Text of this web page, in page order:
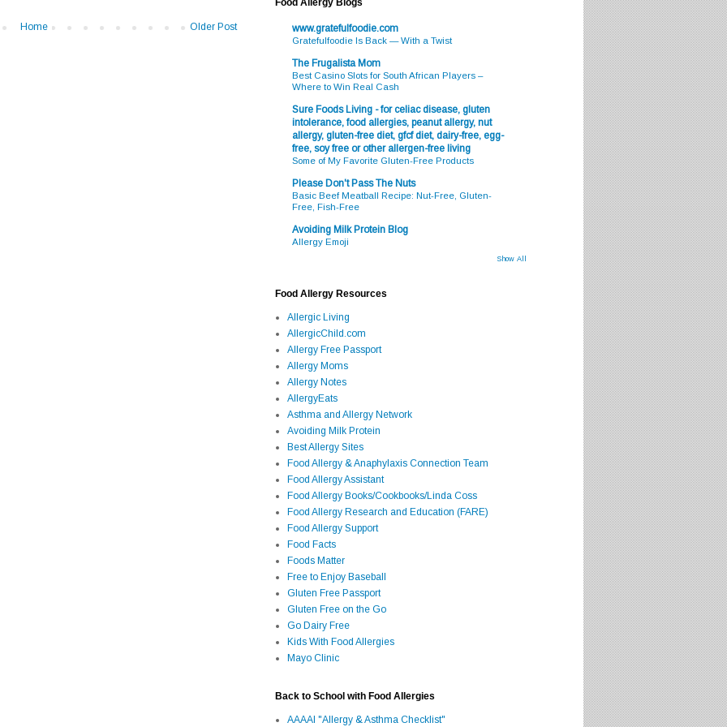
Older Post
Home
Food Allergy Blogs
www.gratefulfoodie.com
Gratefulfoodie Is Back — With a Twist
The Frugalista Mom
Best Casino Slots for South African Players –
Where to Win Real Cash
Sure Foods Living - for celiac disease, gluten
intolerance, food allergies, peanut allergy, nut
allergy, gluten-free diet, gfcf diet, dairy-free, egg-
free, soy free or other allergen-free living
Some of My Favorite Gluten-Free Products
Please Don't Pass The Nuts
Basic Beef Meatball Recipe: Nut-Free, Gluten-
Free, Fish-Free
Avoiding Milk Protein Blog
Allergy Emoji
Show All
Food Allergy Resources
Allergic Living
AllergicChild.com
Allergy Free Passport
Allergy Moms
Allergy Notes
AllergyEats
Asthma and Allergy Network
Avoiding Milk Protein
Best Allergy Sites
Food Allergy & Anaphylaxis Connection Team
Food Allergy Assistant
Food Allergy Books/Cookbooks/Linda Coss
Food Allergy Research and Education (FARE)
Food Allergy Support
Food Facts
Foods Matter
Free to Enjoy Baseball
Gluten Free Passport
Gluten Free on the Go
Go Dairy Free
Kids With Food Allergies
Mayo Clinic
Back to School with Food Allergies
AAAAI "Allergy & Asthma Checklist"